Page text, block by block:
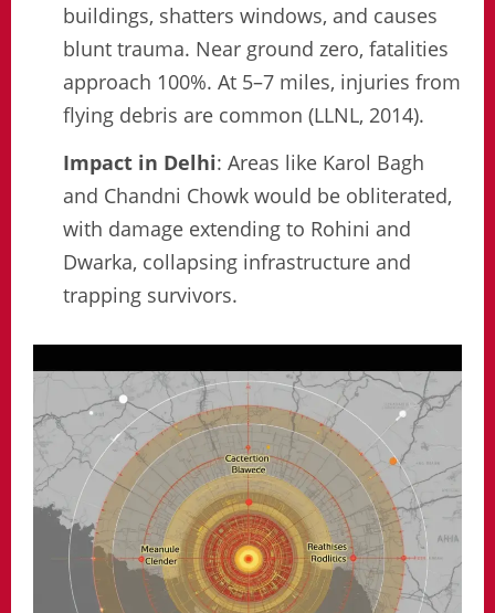
buildings, shatters windows, and causes
blunt trauma. Near ground zero, fatalities
approach 100%. At 5–7 miles, injuries from
flying debris are common (LLNL, 2014).
Impact in Delhi: Areas like Karol Bagh
and Chandni Chowk would be obliterated,
with damage extending to Rohini and
Dwarka, collapsing infrastructure and
trapping survivors.